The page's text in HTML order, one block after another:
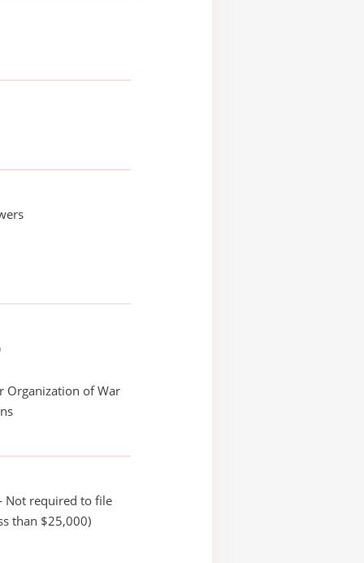
Organization of War
Not required to file
than $25,000)